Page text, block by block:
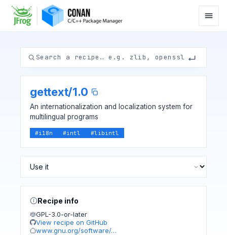
gettext/1.0
An internationalization and localization system for
multilingual programs
#i18n #intl #libintl
Recipe info
GPL-3.0-or-later
View recipe on GitHub
www.gnu.org/software/…